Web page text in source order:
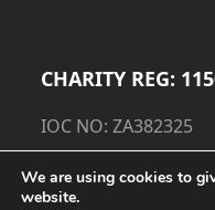
CHARITY REG:
IOC NO: ZA382325
Privacy Policy
We are using cookies to
website.